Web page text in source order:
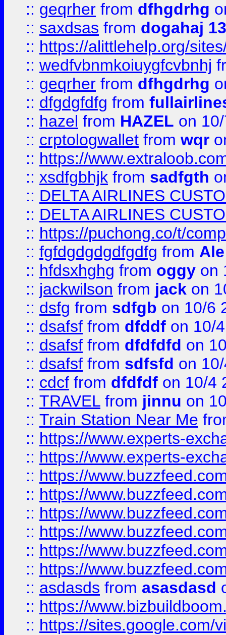
:: geqrher from dfhgdrhg
:: saxdsas from dogahaj
:: https://alittlehelp.org/
:: wedfvbnmkoiuygfcvbnhj
:: geqrher from dfhgdrhg
:: dfgdgfdfg from
:: hazel from HAZEL on
:: crptologwallet from wqr
:: https://
:: xsdfgbhjk from sadfgth
:: DELTA AIRLINES
:: DELTA AIRLINES
:: https://puchong.co/t/
:: fgfdgdgdgdfgdfg from
:: hfdsxhghg from oggy on
:: jackwilson from jack on
:: dsfg from sdfgb on 10/6
:: dsafsf from dfddf on 10/
:: dsafsf from dfdfdfd on
:: dsafsf from sdfsfd on
:: cdcf from dfdfdf on 10/4
:: TRAVEL from jinnu on
:: Train Station Near Me
:: https://www.experts-
:: https://www.experts-
:: https://
:: https://
:: https://
:: https://
:: https://
:: https://
:: asdasds from asasdasd
:: https://
:: https://sites.google.com/